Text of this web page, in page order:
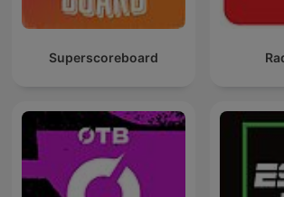
Superscoreboard